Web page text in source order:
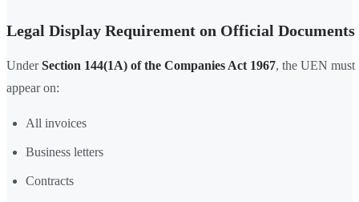
Legal Display Requirement on Official Documents
UnderSection 144(1A) of the Companies Act 1967, the UEN must
appear on:
All invoices
Business letters
Contracts